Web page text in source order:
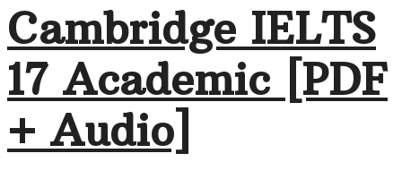
Cambridge IELTS
17 Academic [PDF
+ Audio]